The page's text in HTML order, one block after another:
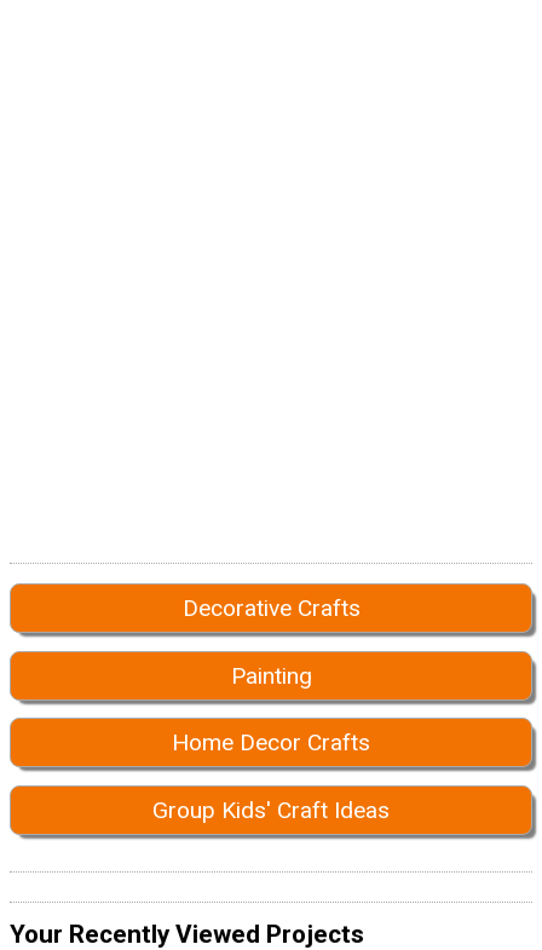
Decorative Crafts
Painting
Home Decor Crafts
Group Kids' Craft Ideas
Your Recently Viewed Projects